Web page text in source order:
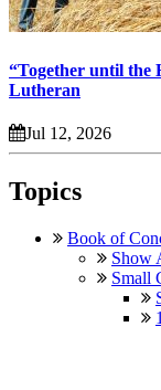
“Together until the
Lutheran
Jul 12, 2026
Topics
Book of
Show
Small